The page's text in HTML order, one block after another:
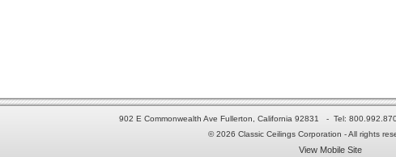
902 E Commonwealth Ave Fullerton, California 92831 - Tel:
© 2026 Classic Ceilings Corporation - All rights
View Mobile Site